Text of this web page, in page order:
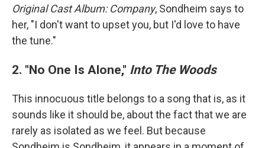
Original Cast Album: Company, Sondheim says to
her, "I don't want to upset you, but I'd love to have
the tune."
2. "No One Is Alone," Into The Woods
This innocuous title belongs to a song that is, as it
sounds like it should be, about the fact that we are
rarely as isolated as we feel. But because